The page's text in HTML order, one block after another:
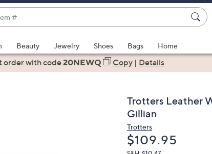
Beauty Jewelry Shoes Bags
Home
orderwith code20NEWQ Copy| Details
Trotters Leather
Gillian
Trotters
Deleted
$109.95